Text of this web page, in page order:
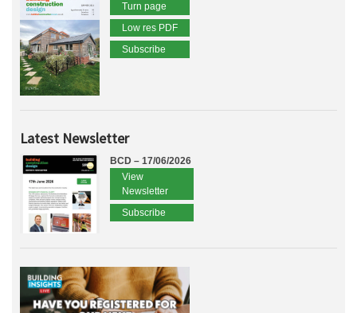
Turn page
Low res PDF
Subscribe
Latest Newsletter
BCD – 17/06/2026
View
Newsletter
Subscribe